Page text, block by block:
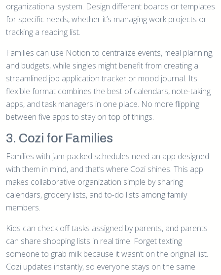
organizational system. Design different boards or templates
for specific needs, whether it’s managing work projects or
tracking a reading list.
Families can use Notion to centralize events, meal planning,
and budgets, while singles might benefit from creating a
streamlined job application tracker or mood journal. Its
flexible format combines the best of calendars, note-taking
apps, and task managers in one place. No more flipping
between five apps to stay on top of things.
3. Cozi for Families
Families with jam-packed schedules need an app designed
with them in mind, and that’s where Cozi shines. This app
makes collaborative organization simple by sharing
calendars, grocery lists, and to-do lists among family
members.
Kids can check off tasks assigned by parents, and parents
can share shopping lists in real time. Forget texting
someone to grab milk because it wasn’t on the original list.
Cozi updates instantly, so everyone stays on the same